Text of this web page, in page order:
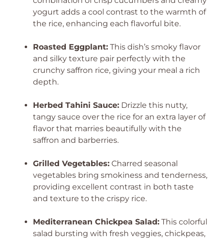
yogurt adds a cool contrast to the warmth of
the rice, enhancing each flavorful bite.
Roasted Eggplant: This dish’s smoky flavor
and silky texture pair perfectly with the
crunchy saffron rice, giving your meal a rich
depth.
Herbed Tahini Sauce: Drizzle this nutty,
tangy sauce over the rice for an extra layer of
flavor that marries beautifully with the
saffron and barberries.
Grilled Vegetables: Charred seasonal
vegetables bring smokiness and tenderness,
providing excellent contrast in both taste
and texture to the crispy rice.
Mediterranean Chickpea Salad: This colorful
salad bursting with fresh veggies, chickpeas,